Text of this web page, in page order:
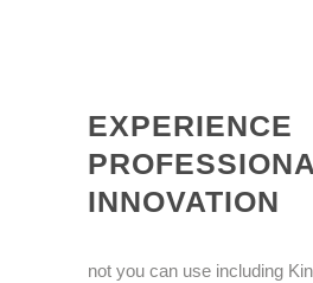
EXPERIENCE
INNOVATION
not you can use including